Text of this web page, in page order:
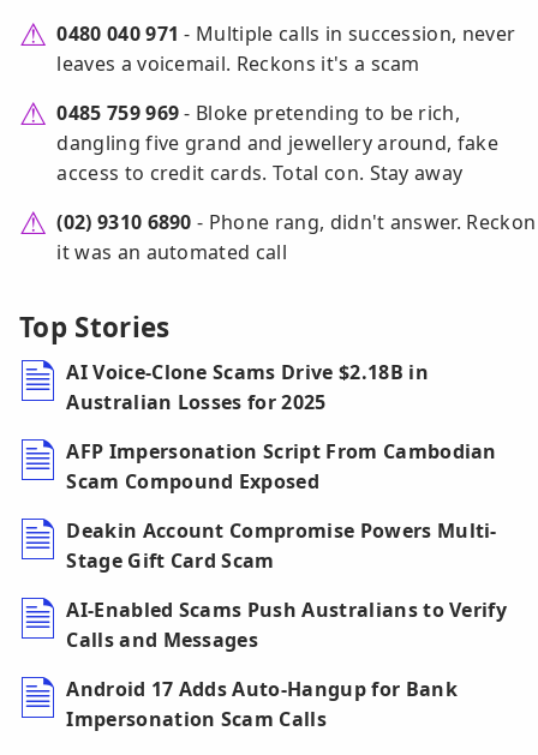
0480 040 971 - Multiple calls in succession, never
leaves a voicemail. Reckons it's a scam
0485 759 969- Bloke pretending to be rich,
dangling five grand and jewellery around, fake
access to credit cards. Total con. Stay away
(02) 9310 6890 - Phone rang, didn't answer. Reckon
it was an automated call
Top Stories
AI Voice-Clone Scams Drive $2.18B in
Australian Losses for 2025
AFP Impersonation Script From Cambodian
Scam Compound Exposed
Deakin Account Compromise Powers Multi-
Stage Gift Card Scam
AI-Enabled Scams Push Australians to Verify
Calls and Messages
Android 17 Adds Auto-Hangup for Bank
Impersonation Scam Calls